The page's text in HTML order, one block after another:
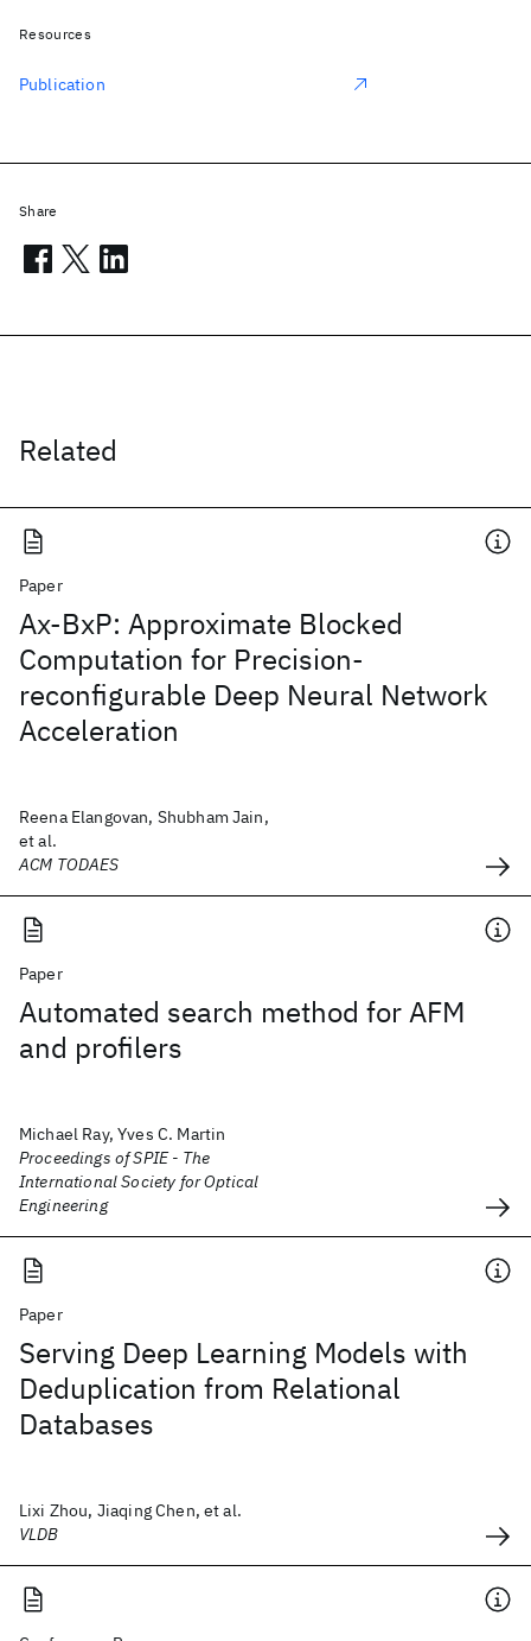
Related
Paper
Ax-BxP: Approximate Blocked
Computation for Precision-
reconfigurable Deep Neural Network
Acceleration
Reena Elangovan, Shubham Jain,
et al.
ACM TODAES
Paper
Automated search method for AFM
and profilers
Michael Ray, Yves C. Martin
Proceedings of SPIE - The
International Society for Optical
Engineering
Paper
Serving Deep Learning Models with
Deduplication from Relational
Databases
Lixi Zhou, Jiaqing Chen, et al.
VLDB
Resources
Publication
Share